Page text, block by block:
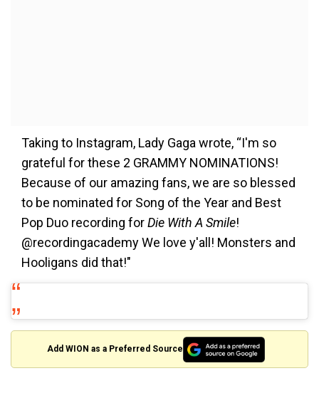
Taking to Instagram, Lady Gaga wrote, “I'm so
grateful for these 2 GRAMMY NOMINATIONS!
Because of our amazing fans, we are so blessed
to be nominated for Song of the Year and Best
Pop Duo recording forDie With A Smile!
@recordingacademy We love y'all! Monsters and
Hooligans did that!"
Add WION as a Preferred Source